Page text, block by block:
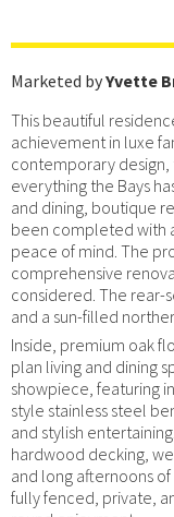
Marketed byYvette
This beautiful
achievement in luxe
contemporary design,
everything the Bays
and dining, boutique
been completed with
peace of mind. The
comprehensive
considered. The rear-
and a sun-filled
Inside, premium oak
plan living and dining
showpiece, featuring
style stainless steel
and stylish
hardwood decking,
and long afternoons
fully fenced, private,